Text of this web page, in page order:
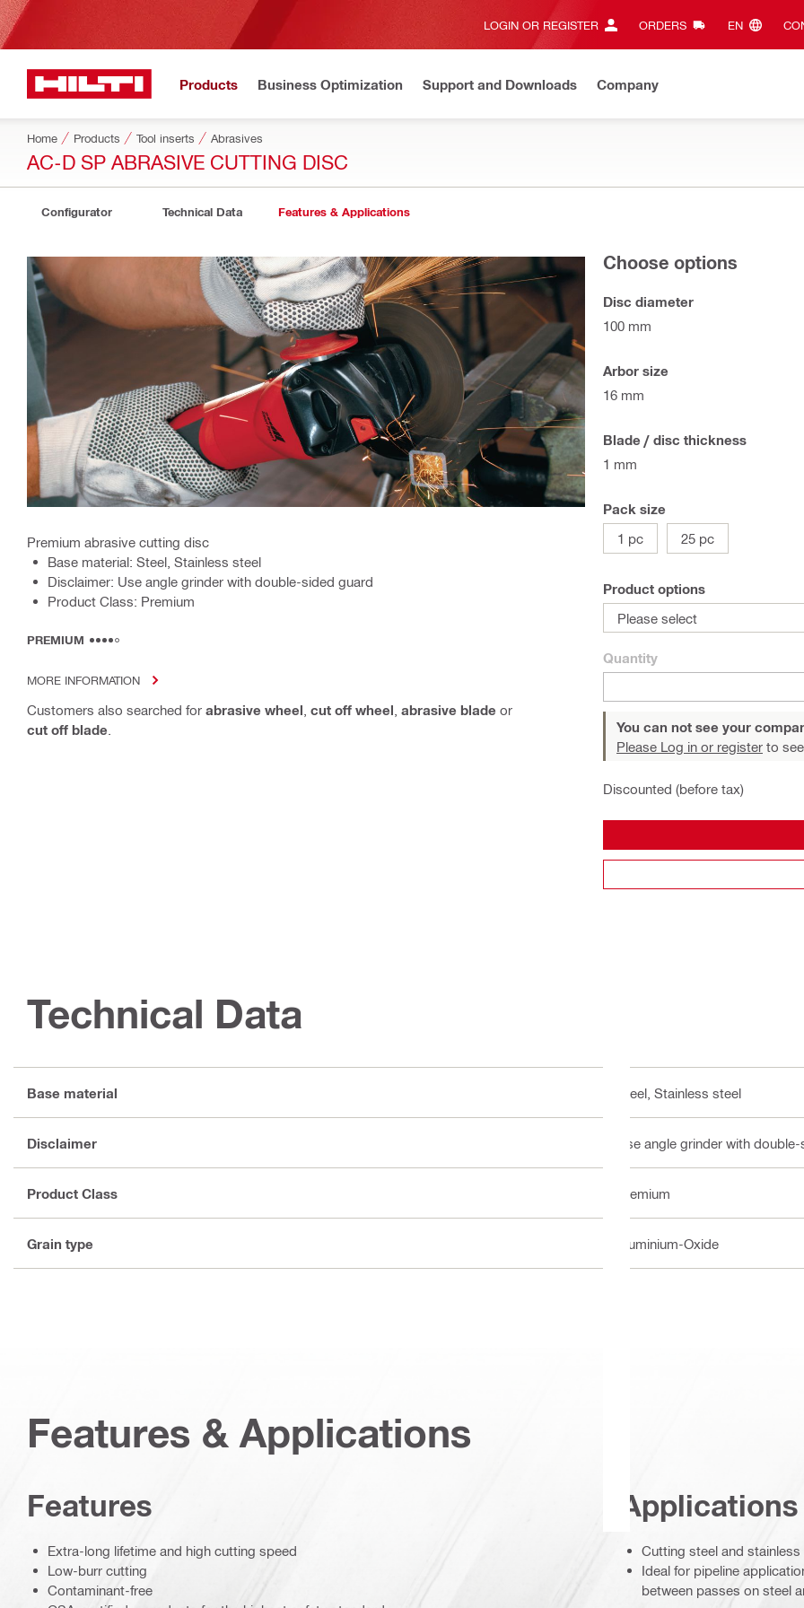
LOGIN OR REGISTER ORDERS EN‎
Products Business Optimization Support and Downloads Company
Home Products Tool inserts Abrasives
AC-D SP ABRASIVE CUTTING DISC
Configurator Technical Data Features & Applications
Premium abrasive cutting disc
Base material: Steel, Stainless steel
Disclaimer: Use angle grinder with double-sided guard
Product Class: Premium
PREMIUM
MORE INFORMATION
Customers also searched for abrasive wheel cut off wheel abrasive blade or
cut off blade
Choose options
Disc diameter
100 mm
Arbor size
16 mm
Blade / disc thickness
1 mm
Pack size
1 pc
25 pc
Product options
Please select
Quantity
You can not see your
Please Log in or register to
Discounted (before tax)
Technical Data
Base material Steel, Stainless steel
Disclaimer Use angle grinder with
Product Class Premium
Grain type Aluminium-Oxide
Features & Applications
Features
Extra-long lifetime and high cutting speed
Low-burr cutting
Contaminant-free
Applications
Cutting steel and
Ideal for pipeline
between passes on steel